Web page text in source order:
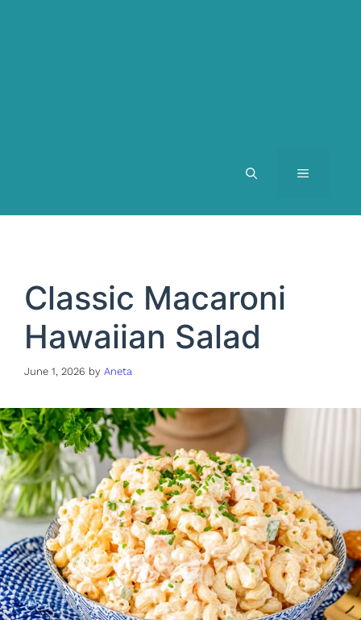
MENU
Classic Macaroni
Hawaiian Salad
June 1, 2026 by Aneta